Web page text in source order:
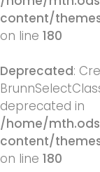
content/
on line 180
Deprecated:
deprecated in
/home/
content/
on line 180